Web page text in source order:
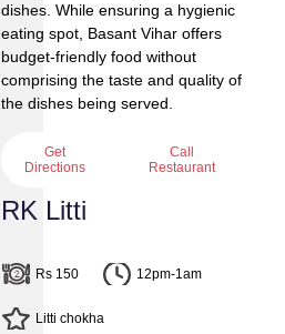
dishes. While ensuring a hygienic
eating spot, Basant Vihar offers
budget-friendly food without
comprising the taste and quality of
the dishes being served.
Get
Directions
Call
Restaurant
RK Litti
Rs 150 12pm-1am
Litti chokha